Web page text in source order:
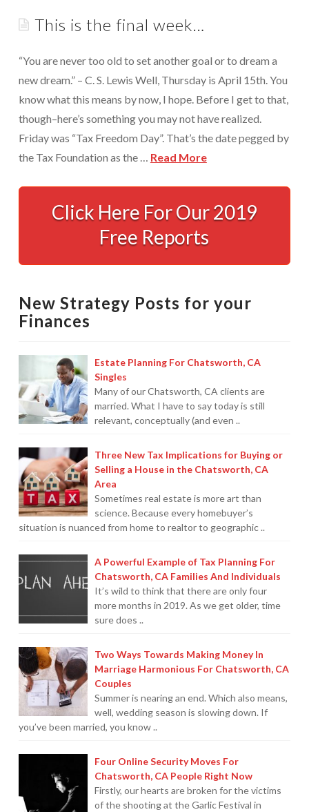
Rave Reviews
Services We Provide
Tax Services
Tax Preparation Done Right
Tax Planning For Big Savings
Settle Your IRS Debt for Less Than What You
Currently Owe
Protection From Wage Garnishments
Protection From IRS Levies
Protection from IRS Asset Seizure
Payroll Tax Protection
Non-Filed Returns–Done For You
Bankruptcy Options That Work
“Innocent Spouse” IRS Relief
For Individuals – Financial Planning
College Financial Planning
Elder Care–Financial Care
Estate Planning Done Right
“Hassle Free” QuickBooks Setup
“Reset” Your QuickBooks
QuickBooks Services Made Easy
QuickBooks Training For You or Staff
“Part Time CFO” Services (Membership Retainer
Plans)
This is the final week…
“You are never too old to set another goal or to dream a
new dream.” – C. S. Lewis Well, Thursday is April 15th. You
know what this means by now, I hope. Before I get to that,
though–here’s something you may not have realized.
Friday was “Tax Freedom Day”. That’s the date pegged by
the Tax Foundation as the … Read More
This
week…
Click Here For Our 2019
Free Reports
New Strategy Posts for your
Finances
Estate Planning For Chatsworth, CA
Singles
Many of our Chatsworth, CA clients are
married. What I have to say today is still
relevant, conceptually (and even ..
Three New Tax Implications for Buying or
Selling a House in the Chatsworth, CA
Area
Sometimes real estate is more art than
science. Because every homebuyer’s
situation is nuanced from home to realtor to geographic ..
A Powerful Example of Tax Planning For
Chatsworth, CA Families And Individuals
It’s wild to think that there are only four
more months in 2019. As we get older, time
sure does ..
Two Ways Towards Making Money In
Marriage Harmonious For Chatsworth, CA
Couples
Summer is nearing an end. Which also means,
well, wedding season is slowing down. If
you’ve been married, you know ..
Four Online Security Moves For
Chatsworth, CA People Right Now
Firstly, our hearts are broken for the victims
of the shooting at the Garlic Festival in
Last-minute / Walk-in appointments (based on availability).
Find Us